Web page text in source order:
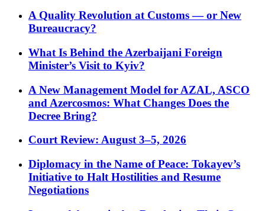
A Quality Revolution at Customs — or New
Bureaucracy?
What Is Behind the Azerbaijani Foreign
Minister’s Visit to Kyiv?
A New Management Model for AZAL, ASCO
and Azercosmos: What Changes Does the
Decree Bring?
Court Review: August 3–5, 2026
Diplomacy in the Name of Peace: Tokayev’s
Initiative to Halt Hostilities and Resume
Negotiations